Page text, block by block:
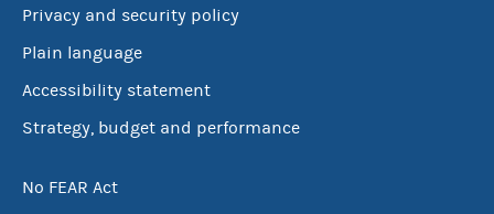
Privacy and security policy
Plain language
Accessibility statement
Strategy, budget and performance
No FEAR Act